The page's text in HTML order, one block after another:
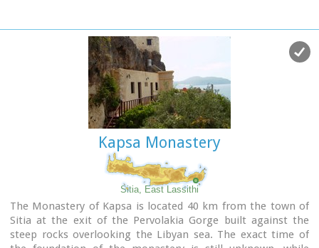
Kapsa Monastery
Sitia, East Lassithi
The Monastery of Kapsa is located 40 km from the town of
Sitia at the exit of the Pervolakia Gorge built against the
steep rocks overlooking the Libyan sea. The exact time of